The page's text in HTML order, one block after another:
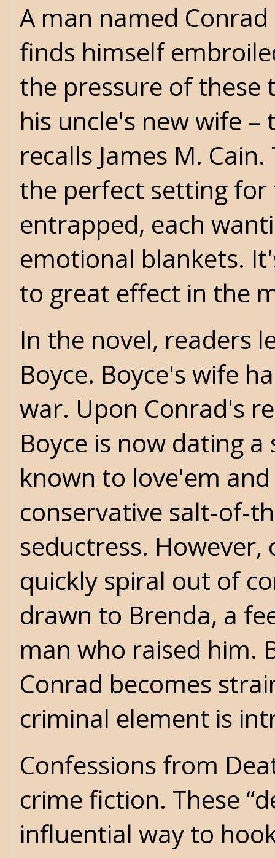
A man named
finds himself
the pressure of these
his uncle's new wife
recalls James M. Cain.
the perfect setting
entrapped, each
emotional blankets.
to great effect in the
In the novel, readers
Boyce. Boyce's wife
war. Upon Conrad's
Boyce is now dating
known to love'em
conservative salt-of-
seductress.
quickly spiral out of
drawn to Brenda, a
man who raised him.
Conrad becomes
criminal element is
Confessions from
crime fiction. These
influential way to